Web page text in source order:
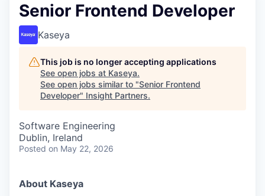
Senior Frontend Developer
Kaseya
This job is no longer accepting applications
See open jobs at Kaseya.
See open jobs similar to "Senior Frontend
Developer" Insight Partners.
Software Engineering
Dublin, Ireland
Posted on May 22, 2026
About Kaseya